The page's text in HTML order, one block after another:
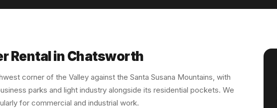
Rental in Chatsworth
corner of the Valley against the Santa Susana Mountains, with
parks and light industry alongside its residential pockets. We
for commercial and industrial work.